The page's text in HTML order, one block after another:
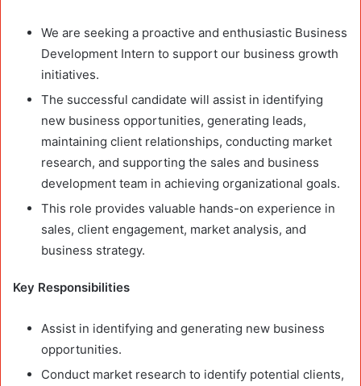
We are seeking a proactive and enthusiastic Business
Development Intern to support our business growth
initiatives.
The successful candidate will assist in identifying
new business opportunities, generating leads,
maintaining client relationships, conducting market
research, and supporting the sales and business
development team in achieving organizational goals.
This role provides valuable hands-on experience in
sales, client engagement, market analysis, and
business strategy.
Key Responsibilities
Assist in identifying and generating new business
opportunities.
Conduct market research to identify potential clients,